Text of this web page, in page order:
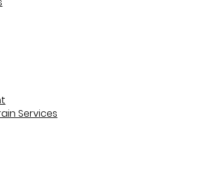
Services